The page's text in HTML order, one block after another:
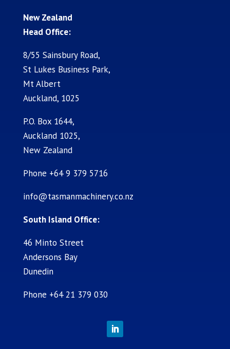
New Zealand
Head Office:
8/55 Sainsbury Road,
St Lukes Business Park,
Mt Albert
Auckland, 1025
P.O. Box 1644,
Auckland 1025,
New Zealand
Phone +64 9 379 5716
info@tasmanmachinery.co.nz
South Island Office:
46 Minto Street
Andersons Bay
Dunedin
Phone +64 21 379 030